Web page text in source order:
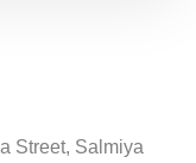
Street, Salmiya